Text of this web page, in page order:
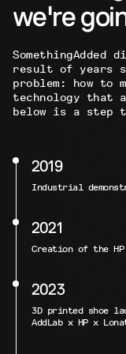
we're
result of years
problem: how to
technology that
below is a step
2019
Industrial
2021
Creation of the HP
2023
3D printed shoe
AddLab x HP x